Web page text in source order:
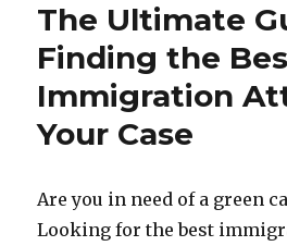
The Ultimate
Finding the
Immigration
Your Case
Are you in need of a green
Looking for the best